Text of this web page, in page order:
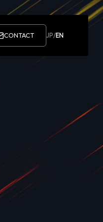
CONTACT JP/EN